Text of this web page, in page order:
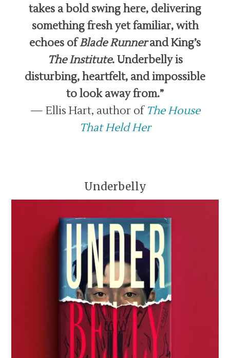
takes a bold swing here, delivering
something fresh yet familiar, with
echoes ofBlade Runnerand King’s
The Institute. Underbelly is
disturbing, heartfelt, and impossible
to look away from.”
— Ellis Hart, author of The House
That Held Her
Underbelly